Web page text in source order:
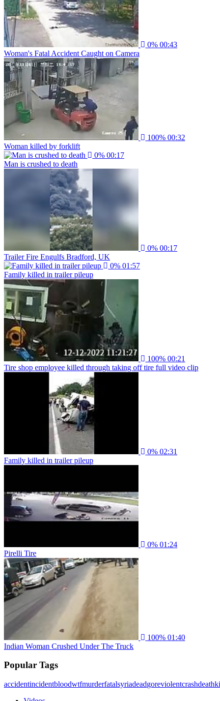
0% 00:43
Woman's Fatal Accident Caught on Camera
100% 00:32
Woman killed by forklift
0% 00:17
Man is crushed to death
0% 00:17
Trailer Fire Engulfs Bradford, UK
0% 01:57
Family killed in trailer pileup
100% 00:21
Tire shop employee killed through taking off tire full video clip
0% 02:31
Family killed in trailer pileup
0% 01:24
Pirelli Tire
100% 01:40
Indian Woman Crushed Under The Truck
Popular Tags
accidentincidentbloodwtfmurderfatalsyriadeadgoreviolentcrashdeath